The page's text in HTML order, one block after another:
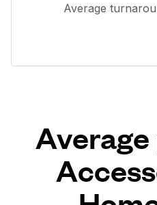
Average